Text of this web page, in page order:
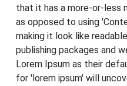
that it has a more-or-less
as opposed to using
making it look like
publishing packages and
Lorem Ipsum as their
for 'lorem ipsum' will